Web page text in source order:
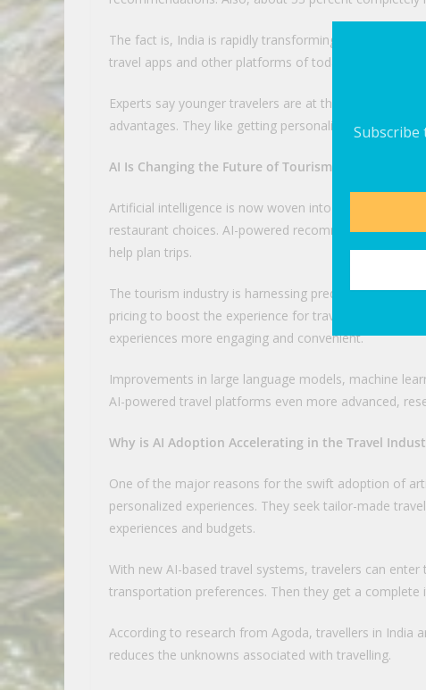
The fact is, India is rapidly transforming digitally and
travel apps and other platforms of today are already
Experts say younger travelers are at the forefront of
advantages. They like getting personalized
AI Is Changing the Future of Tourism
Artificial intelligence is now woven into every step of
restaurant choices. AI-powered recommendation
help plan trips.
The tourism industry is harnessing predictive
pricing to boost the experience for travelers. Experts
experiences more engaging and convenient.
Improvements in large language models, machine
AI-powered travel platforms even more advanced,
Why is AI Adoption Accelerating in the Travel
One of the major reasons for the swift adoption of
personalized experiences. They seek tailor-made
experiences and budgets.
With new AI-based travel systems, travelers can
transportation preferences. Then they get a complete
According to research from Agoda, travellers in India
reduces the unknowns associated with travelling.